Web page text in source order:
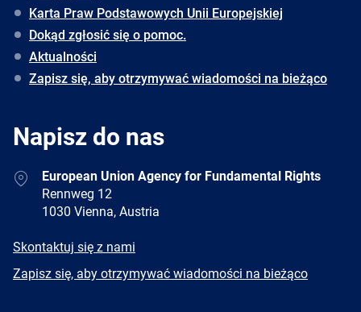
Karta Praw Podstawowych Unii Europejskiej
Dokąd zgłosić się o pomoc.
Aktualności
Zapisz się, aby otrzymywać wiadomości na bieżąco
Napisz do nas
AddressEuropean Union Agency for Fundamental Rights
Rennweg 12
1030 Vienna, Austria
E-
Skontaktuj się z nami
Newsletter
Zapisz się, aby otrzymywać wiadomości na bieżąco